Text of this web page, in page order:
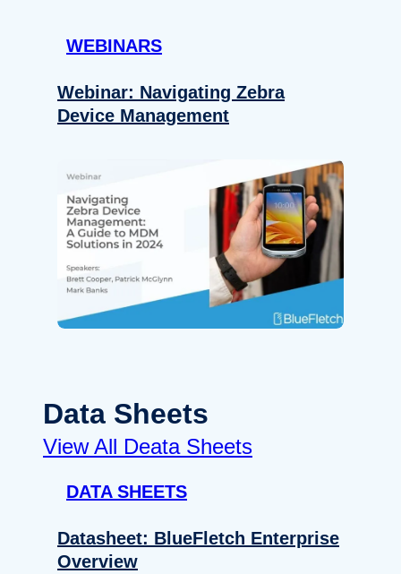
WEBINARS
Webinar: Navigating Zebra
Device Management
Data Sheets
View All Deata Sheets
DATA SHEETS
Datasheet: BlueFletch Enterprise
Overview